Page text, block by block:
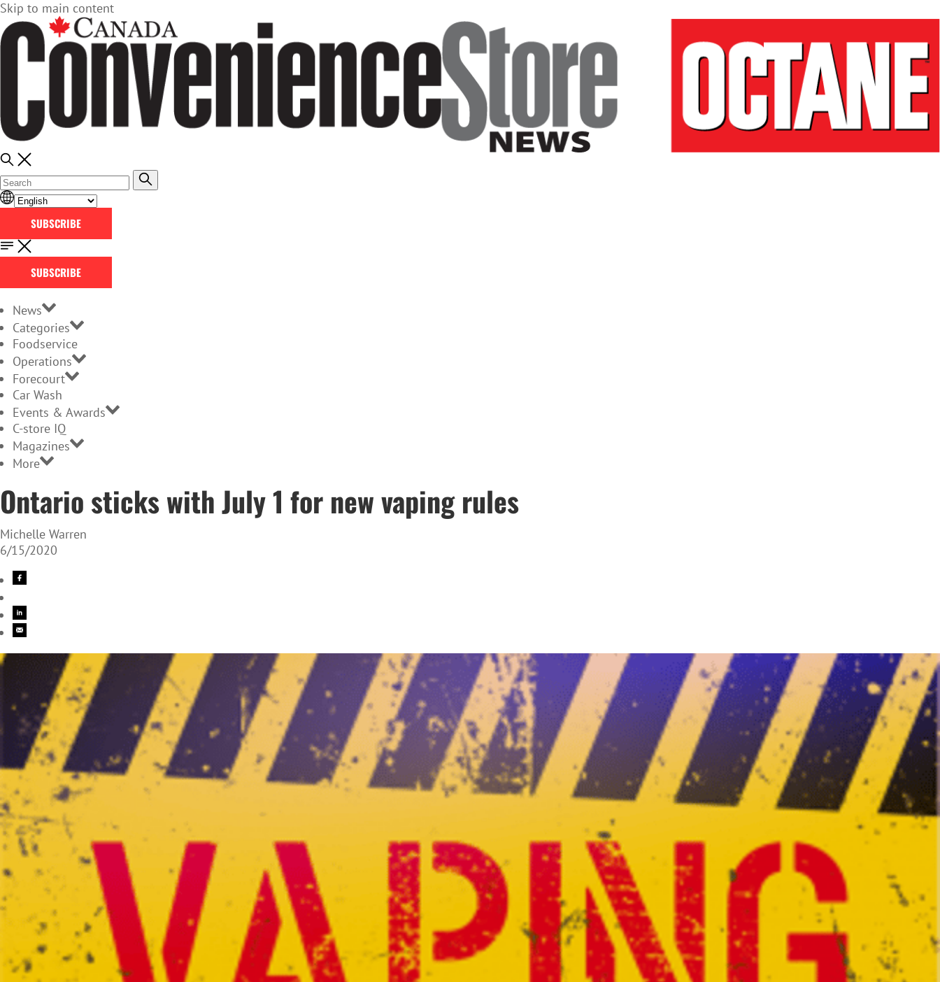
Skip to main content
SUBSCRIBE
SUBSCRIBE
News
Categories
Foodservice
Operations
Forecourt
Car Wash
Events & Awards
C-store IQ
Magazines
More
Ontario sticks with July 1 for new vaping rules
Michelle Warren
6/15/2020